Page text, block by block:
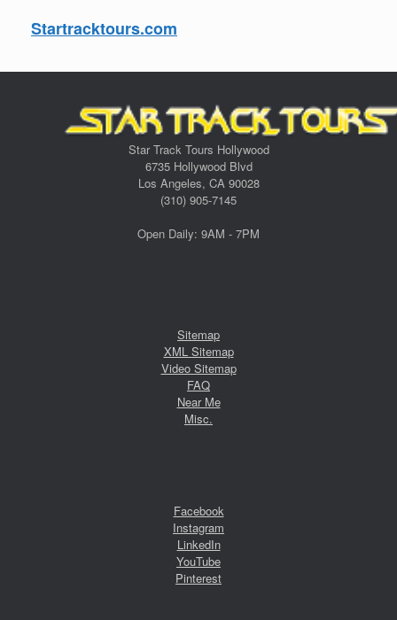
Startracktours.com
Star Track Tours Hollywood
6735 Hollywood Blvd
Los Angeles, CA 90028
(310) 905-7145
Open Daily: 9AM - 7PM
Sitemap
XML Sitemap
Video Sitemap
FAQ
Near Me
Misc.
Facebook
Instagram
LinkedIn
YouTube
Pinterest